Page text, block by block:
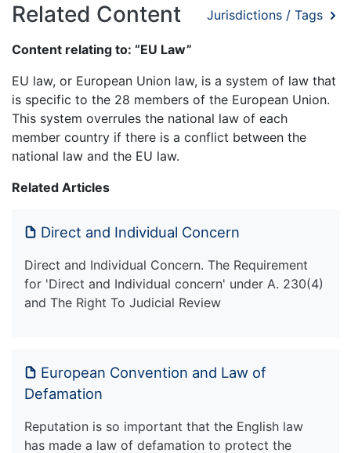
Related Content Jurisdictions / Tags
Content relating to: “EU Law”
EU law, or European Union law, is a system of law that
is specific to the 28 members of the European Union.
This system overrules the national law of each
member country if there is a conflict between the
national law and the EU law.
Related Articles
Direct and Individual Concern
Direct and Individual Concern. The Requirement
for 'Direct and Individual concern' under A. 230(4)
and The Right To Judicial Review
European Convention and Law of
Defamation
Reputation is so important that the English law
has made a law of defamation to protect the